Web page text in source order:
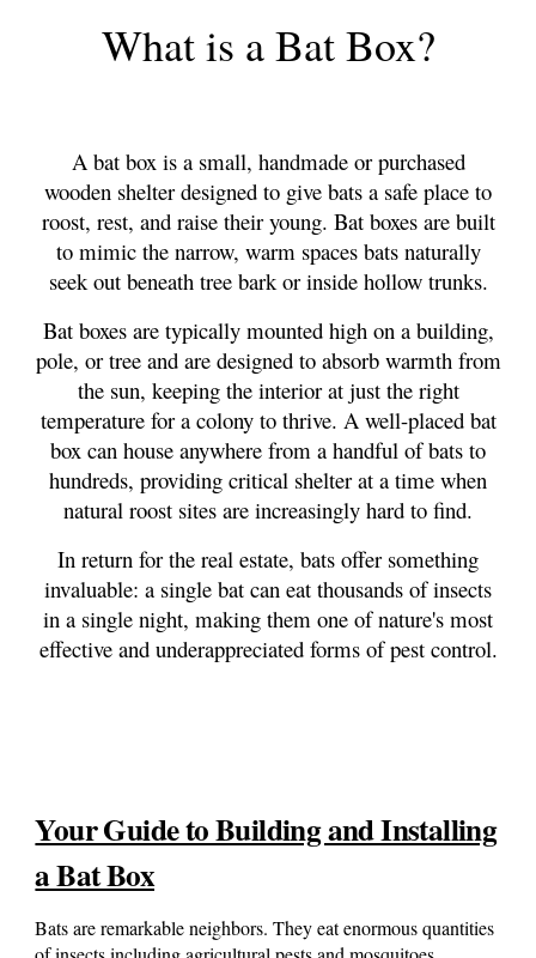
Whatis a Bat Box?
A bat box is a small, handmade or purchased
wooden shelter designed to give bats a safe place to
roost, rest, and raise their young. Bat boxes are built
to mimic the narrow, warm spaces bats naturally
seek out beneath tree bark or inside hollow trunks.
Bat boxes are typically mounted high on a building,
pole, or tree and are designed to absorb warmth from
the sun, keeping the interior at just the right
temperature for a colony to thrive. A well-placed bat
box can house anywhere from a handful of bats to
hundreds, providing critical shelter at a time when
natural roost sites are increasingly hard to find.
In return for the real estate, bats offer something
invaluable: a single bat can eat thousands of insects
in a single night, making them one of nature's most
effective and underappreciated forms of pest control.
Your Guide to Building and Installing
a Bat Box
Bats are remarkable neighbors. They eat enormous quantities